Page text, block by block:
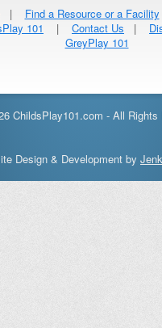
| Find a Resource or a Facility
101
| Contact Us |
GreyPlay 101
ChildsPlay101.com - All Rights
Design & Development by